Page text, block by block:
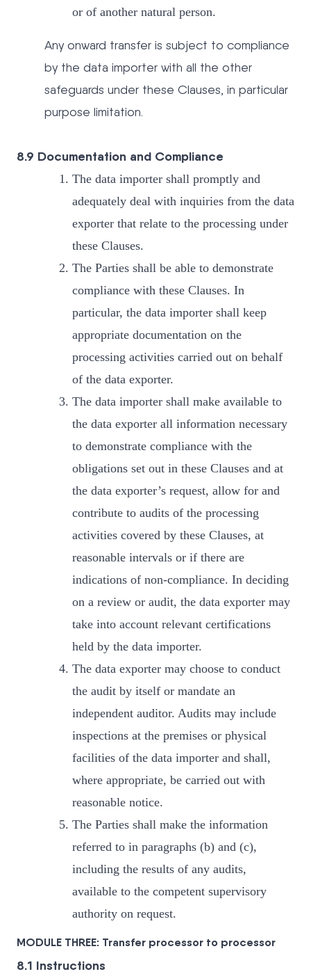
or of another natural person.
Any onward transfer is subject to compliance
by the data importer with all the other
safeguards under these Clauses, in particular
purpose limitation.
8.9 Documentation and Compliance
The data importer shall promptly and
adequately deal with inquiries from the data
exporter that relate to the processing under
these Clauses.
The Parties shall be able to demonstrate
compliance with these Clauses. In
particular, the data importer shall keep
appropriate documentation on the
processing activities carried out on behalf
of the data exporter.
The data importer shall make available to
the data exporter all information necessary
to demonstrate compliance with the
obligations set out in these Clauses and at
the data exporter’s request, allow for and
contribute to audits of the processing
activities covered by these Clauses, at
reasonable intervals or if there are
indications of non-compliance. In deciding
on a review or audit, the data exporter may
take into account relevant certifications
held by the data importer.
The data exporter may choose to conduct
the audit by itself or mandate an
independent auditor. Audits may include
inspections at the premises or physical
facilities of the data importer and shall,
where appropriate, be carried out with
reasonable notice.
The Parties shall make the information
referred to in paragraphs (b) and (c),
including the results of any audits,
available to the competent supervisory
authority on request.
MODULE THREE: Transfer processor to processor
8.1 Instructions